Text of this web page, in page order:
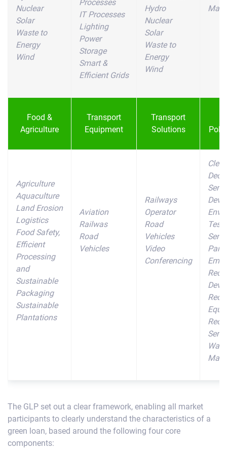
Nuclear
Solar
Waste to
Energy
Wind
Processes
IT Processes
Lighting
Power
Storage
Smart &
Efficient Grids
Hydro
Nuclear
Solar
Waste to
Energy
Wind
Food &
Agriculture
Transport
Equipment
Transport
Solutions
Agriculture
Aquaculture
Land Erosion
Logistics
Food Safety,
Efficient
Processing
and
Sustainable
Packaging
Sustainable
Plantations
Aviation
Railwas
Road
Vehicles
Railways
Operator
Road
Vehicles
Video
Conferencing
The GLP set out a clear framework, enabling all market
participants to clearly understand the characteristics of a
green loan, based around the following four core
components: